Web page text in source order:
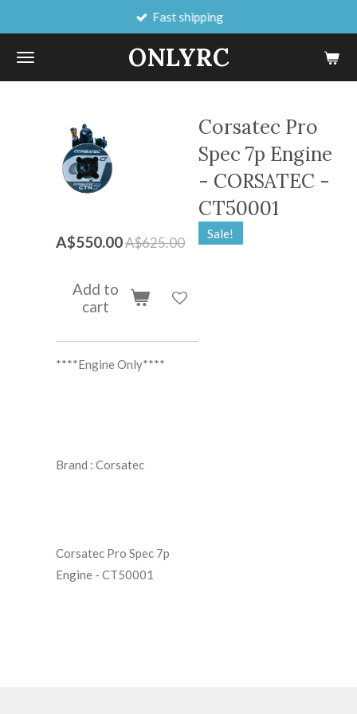
main
content
ONLYRC
Fast shipping
Corsatec Pro
Spec 7p Engine
- CORSATEC -
CT50001
Sale!
A$550.00A$625.00
Add to
cart
****Engine Only****
Brand : Corsatec
Corsatec Pro Spec 7p
Engine - CT50001